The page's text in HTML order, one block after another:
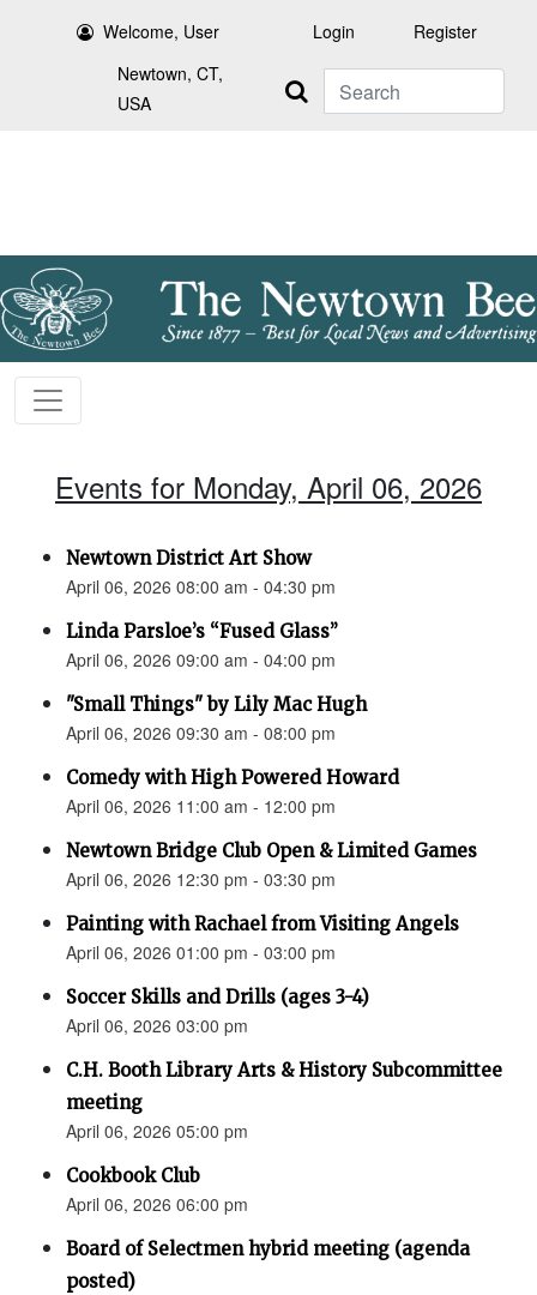
Welcome, User Login
Register
Newtown, CT,
USA
Search
Events for Monday, April 06, 2026
Newtown District Art Show
April 06, 2026 08:00 am - 04:30 pm
Linda Parsloe’s “Fused Glass”
April 06, 2026 09:00 am - 04:00 pm
"Small Things" by Lily Mac Hugh
April 06, 2026 09:30 am - 08:00 pm
Comedy with High Powered Howard
April 06, 2026 11:00 am - 12:00 pm
Newtown Bridge Club Open & Limited Games
April 06, 2026 12:30 pm - 03:30 pm
Painting with Rachael from Visiting Angels
April 06, 2026 01:00 pm - 03:00 pm
Soccer Skills and Drills (ages 3-4)
April 06, 2026 03:00 pm
C.H. Booth Library Arts & History Subcommittee
meeting
April 06, 2026 05:00 pm
Cookbook Club
April 06, 2026 06:00 pm
Board of Selectmen hybrid meeting (agenda
posted)